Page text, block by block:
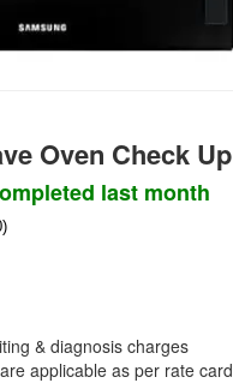
Oven Check Up
last month
& diagnosis charges
applicable as per rate card